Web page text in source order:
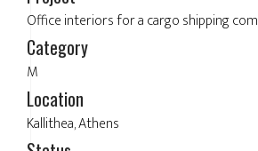
Office interiors for a cargo shipping
Category
M
Location
Kallithea, Athens